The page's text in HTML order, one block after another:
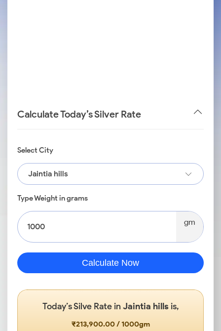
Calculate Today’s Silver Rate
Select City
Jaintia hills
Type Weight in grams
gm
Calculate Now
Today’s Silve Rate in Jaintia hillsis,
₹213,900.00 / 1000gm